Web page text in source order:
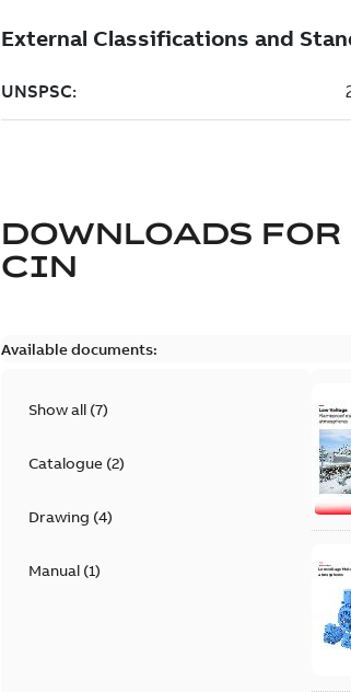
DOWNLOADS FOR
CIN
Available documents:
Show all (7)
Catalogue(2)
Drawing (4)
Manual(1)